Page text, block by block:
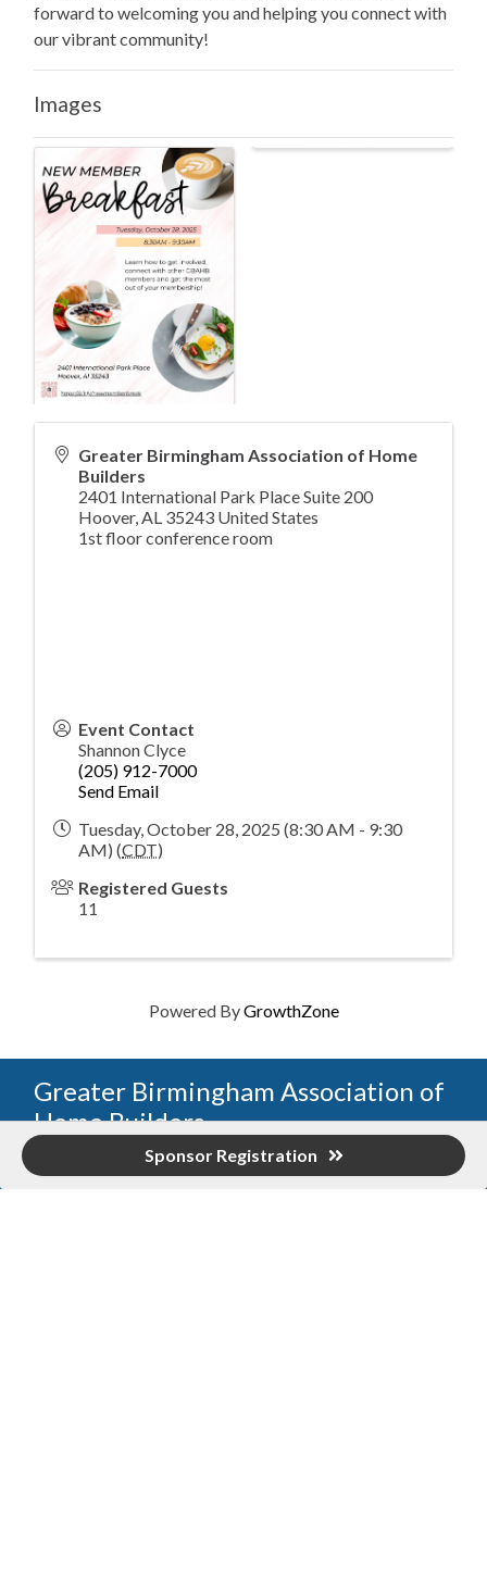
forward to welcoming you and helping you connect with
our vibrant community!
Images
Greater Birmingham Association of Home
Builders
2401 International Park Place Suite 200
Hoover,AL 35243 United States
1st floor conference room
Event Contact
Shannon Clyce
(205) 912-7000
Send Email
Tuesday, October 28, 2025 (8:30 AM - 9:30
AM) (CDT)
Registered Guests
11
Sponsor Registration
Powered ByGrowthZone
Greater Birmingham Association of
Home Builders